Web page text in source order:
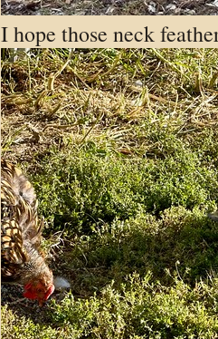
I hope those neck